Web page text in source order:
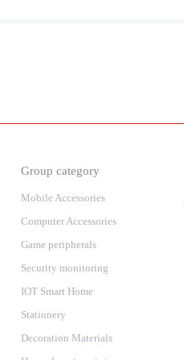
Group category
Mobile Accessories
Computer Accessories
Game peripherals
Security monitoring
IOT Smart Home
Stationery
Decoration Materials